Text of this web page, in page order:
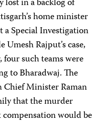
lost in a backlog of
home minister
Special Investigation
Rajput’s case,
such teams were
to Bharadwaj. The
Minister Raman
that the murder
would be